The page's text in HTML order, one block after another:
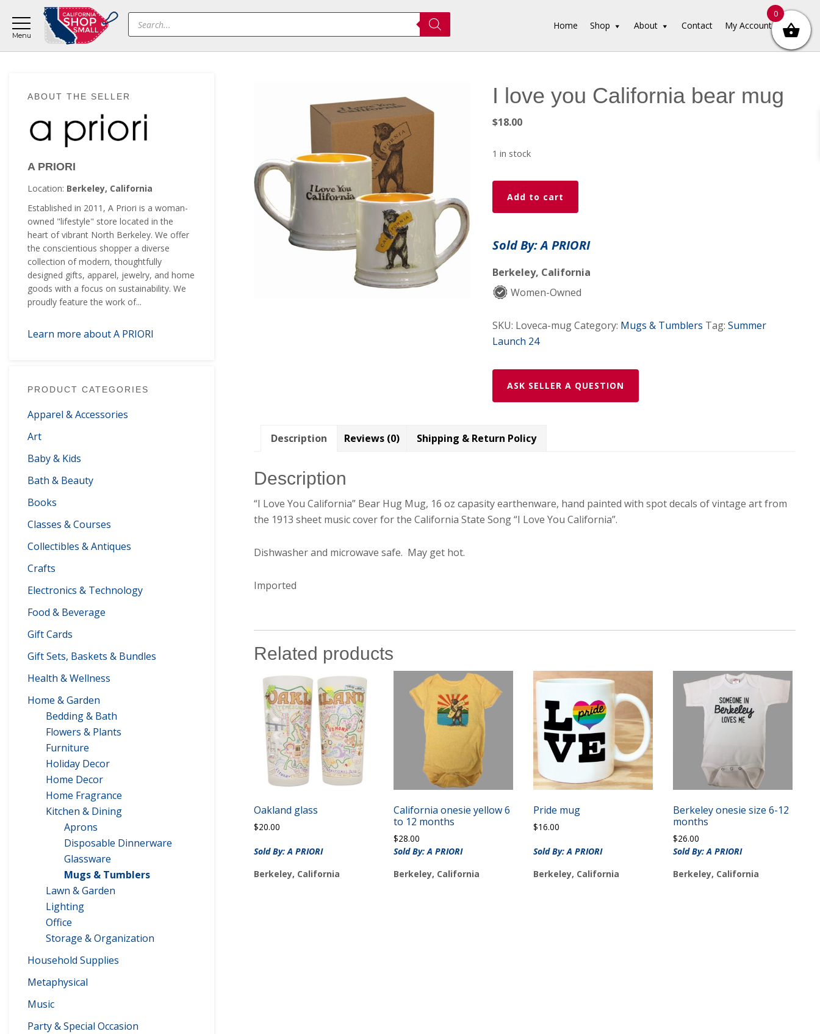
main
content
primary
sidebar
footer
Products
search Home Shop About Contact My Account
Sidebar
ABOUT THE SELLER
A PRIORI
Location: Berkeley, California
Established in 2011, A Priori is a woman-
owned "lifestyle" store located in the
heart of vibrant North Berkeley. We offer
the conscientious shopper a diverse
collection of modern, thoughtfully
designed gifts, apparel, jewelry, and home
goods with a focus on sustainability. We
proudly feature the work of...
Learn more about A PRIORI
PRODUCT CATEGORIES
Apparel & Accessories
Art
Baby & Kids
Bath & Beauty
Books
Classes & Courses
Collectibles & Antiques
Crafts
Electronics & Technology
Food & Beverage
Gift Cards
Gift Sets, Baskets & Bundles
Health & Wellness
Home & Garden
Bedding & Bath
Flowers & Plants
Furniture
Holiday Decor
Home Decor
Home Fragrance
Kitchen & Dining
Aprons
Disposable Dinnerware
Glassware
Mugs & Tumblers
Lawn & Garden
Lighting
Office
Storage & Organization
Household Supplies
Metaphysical
Music
Party & Special Occasion
I love you California bear mug
$18.00
1 in stock
I
love
you
bear
quantity
Add to cart
Sold By: A PRIORI
Berkeley, California
Women-Owned
SKU: Loveca-mugCategory: Mugs & Tumblers Tag: Summer
Launch 24
ASK SELLER A QUESTION
Description Reviews (0) Shipping & Return Policy
Description
“I Love You California” Bear Hug Mug, 16 oz capasity earthenware, hand painted with spot decals of vintage art from
the 1913 sheet music cover for the California State Song “I Love You California”.
Dishwasher and microwave safe. May get hot.
Imported
Related products
Oakland glass
$20.00
Sold By: A PRIORI
Berkeley, California
California onesie yellow 6
to 12 months
$28.00
Sold By: A PRIORI
Berkeley, California
Pride mug
$16.00
Sold By: A PRIORI
Berkeley, California
Berkeley onesie size 6-12
months
$26.00
Sold By: A PRIORI
Berkeley, California
0